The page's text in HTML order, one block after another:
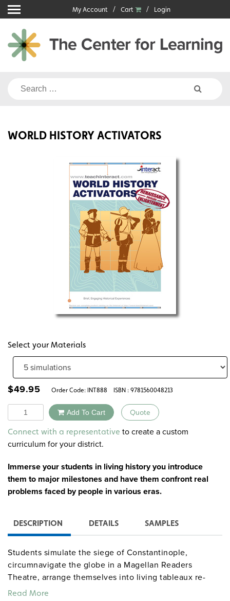
Skip
to
content
My Account Cart Login
Search
WORLD HISTORY ACTIVATORS
Select your Materials
$49.95 Order Code: INT888 ISBN : 9781560048213
Quantity Add To Cart Quote
Alternative:
Connect with a representative to create a custom
curriculum for your district.
Immerse your students in living history you introduce
them to major milestones and have them confront real
problems faced by people in various eras.
DESCRIPTION DETAILS SAMPLES
Students simulate the siege of Constantinople,
circumnavigate the globe in a Magellan Readers
Theatre, arrange themselves into living tableaux re-
creating art masterpieces of the Renaissance,
Read More